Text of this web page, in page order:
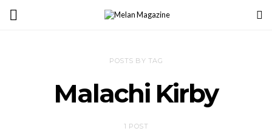
POSTS BY TAG
Malachi Kirby
1 POST